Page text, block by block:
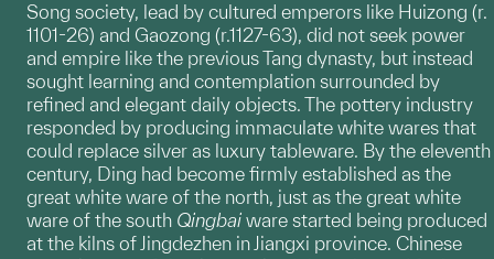
Song society, lead by cultured emperors like Huizong (r.
1101-26) and Gaozong (r.1127-63), did not seek power
and empire like the previous Tang dynasty, but instead
sought learning and contemplation surrounded by
refined and elegant daily objects. The pottery industry
responded by producing immaculate white wares that
could replace silver as luxury tableware. By the eleventh
century, Ding had become firmly established as the
great white ware of the north, just as the great white
ware of the south Qingbai ware started being produced
at the kilns of Jingdezhen in Jiangxi province. Chinese